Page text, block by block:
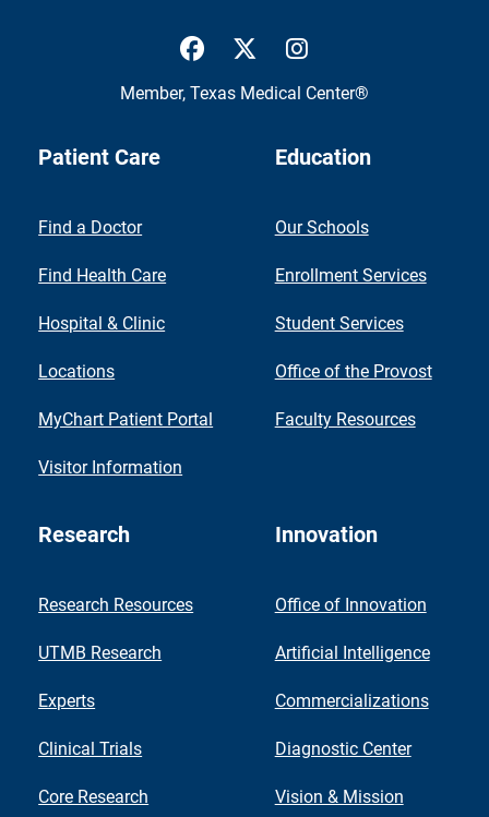
UTMB Health Facebook
UTMB Health Twitter
Member, Texas Medical Center®
Patient Care
Find a Doctor
Find Health Care
Hospital & Clinic
Locations
MyChart Patient Portal
Visitor Information
Education
Our Schools
Enrollment Services
Student Services
Office of the Provost
Faculty Resources
Research
Research Resources
UTMB Research
Experts
Clinical Trials
Core Research
Innovation
Office of Innovation
Artificial Intelligence
Commercializations
Diagnostic Center
Vision & Mission